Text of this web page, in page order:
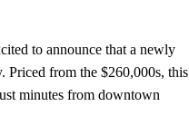
to announce that a newly
Priced from the $260,000s, this
minutes from downtown